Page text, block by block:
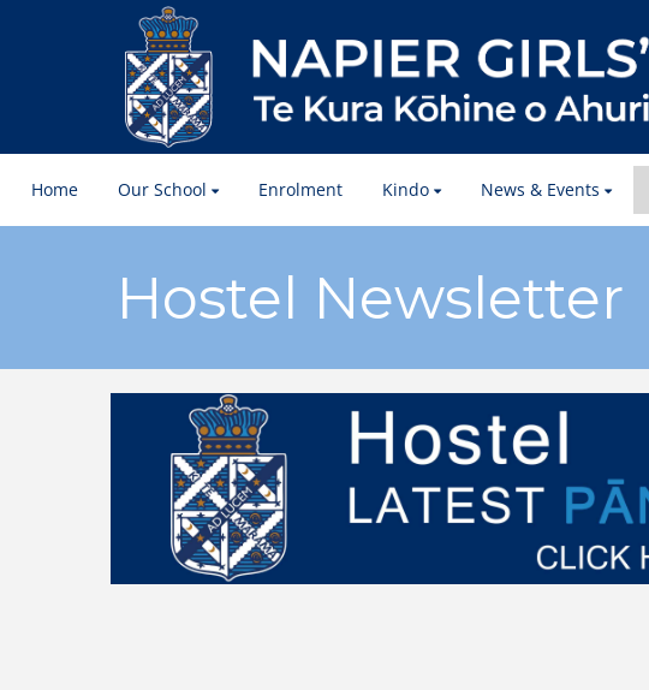
Home Our School Enrolment Kindo News & Events
Hostel Newsletter